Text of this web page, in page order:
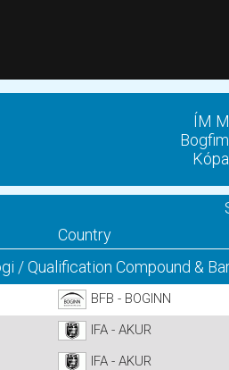
ÍM
Country
/ Qualification Compound &
BFB - BOGINN
IFA - AKUR
IFA - AKUR